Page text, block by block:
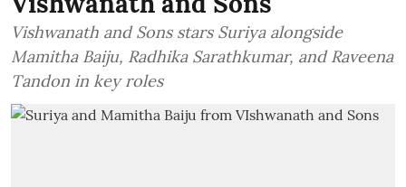
Vishwanath and Sons stars Suriya alongside
Mamitha Baiju, Radhika Sarathkumar, and Raveena
Tandon in key roles